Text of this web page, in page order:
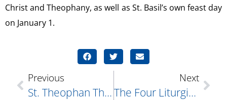
Christ and Theophany, as well as St. Basil’s own feast day
on January 1.
Previous
St. Theophan The Recluse
Next
The Four Liturgists: Holy Apostle James And St. Gregory The Theologian